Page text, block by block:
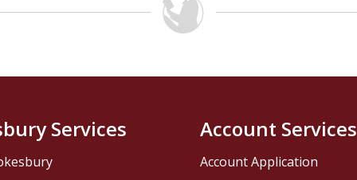
Services Account Services
Account Application